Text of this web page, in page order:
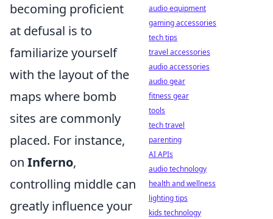
becoming proficient
at defusal is to
familiarize yourself
with the layout of the
maps where bomb
sites are commonly
placed. For instance,
on Inferno,
controlling middle can
greatly influence your
audio equipment
gaming accessories
tech tips
travel accessories
audio accessories
audio gear
fitness gear
tools
tech travel
parenting
AI APIs
audio technology
health and wellness
lighting tips
kids technology